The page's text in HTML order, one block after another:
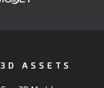
3D ASSETS